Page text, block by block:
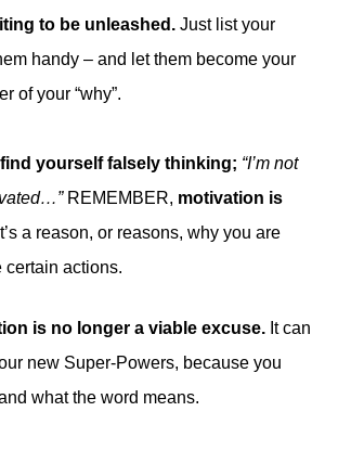
to be unleashed.Just list your
handy – and let them become your
of your “why”.
yourself falsely thinking; “I’m not
REMEMBER, motivation is
a reason, or reasons, why you are
certain actions.
is no longer a viable excuse. It can
new Super-Powers, because you
what the word means.